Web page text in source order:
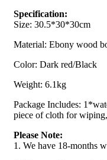
Specification:
Size: 30.5*30*30cm
Material: Ebony wood
Color: Dark red/Black
Weight: 6.1kg
Package Includes:
piece of cloth for
Please Note:
1. We have 18-months